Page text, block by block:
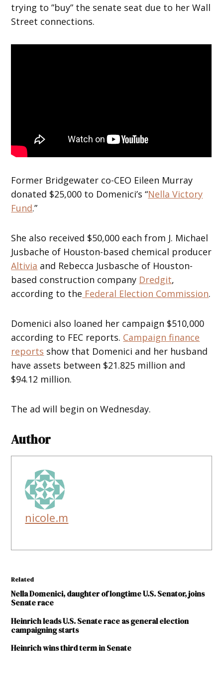
trying to ”buy” the senate seat due to her Wall
Street connections.
Former Bridgewater co-CEO Eileen Murray
donated $25,000 to Domenici’s “Nella Victory
Fund.”
She also received $50,000 each from J. Michael
Jusbache of Houston-based chemical producer
Altivia and Rebecca Jusbasche of Houston-
based construction company Dredgit,
according to the Federal Election Commission.
Domenici also loaned her campaign $510,000
according to FEC reports. Campaign finance
reports show that Domenici and her husband
have assets between $21.825 million and
$94.12 million.
The ad will begin on Wednesday.
Author
nicole.m
Related
Nella Domenici, daughter of longtime U.S. Senator, joins
Senate race
Heinrich leads U.S. Senate race as general election
campaigning starts
Heinrich wins third term in Senate